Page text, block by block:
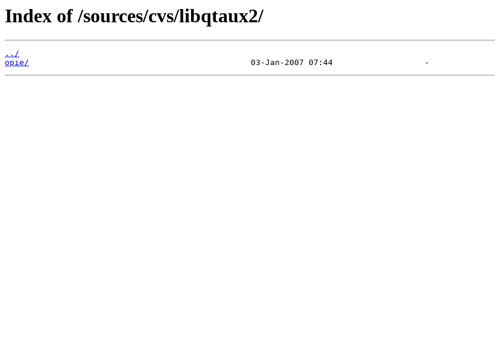
Index of /sources/cvs/libqtaux2/
../
opie/